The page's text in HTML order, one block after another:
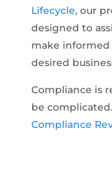
Lifecycle, our
designed to
make
desired
Compliance is
be
Compliance